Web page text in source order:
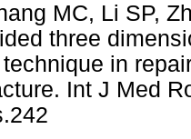
MC, Li SP,
three
in
Int J Med